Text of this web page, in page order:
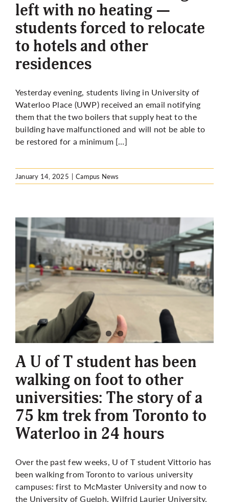
left with no heating —
students forced to relocate
to hotels and other
residences
Yesterday evening, students living in University of
Waterloo Place (UWP) received an email notifying
them that the two boilers that supply heat to the
building have malfunctioned and will not be able to
be restored for a minimum […]
January 14, 2025 | Campus News
A U of T student has been
walking on foot to other
universities: The story of a
75 km trek from Toronto to
Waterloo in 24 hours
Over the past few weeks, U of T student Vittorio has
been walking from Toronto to various university
campuses: first to McMaster University and now to
the University of Guelph, Wilfrid Laurier University,